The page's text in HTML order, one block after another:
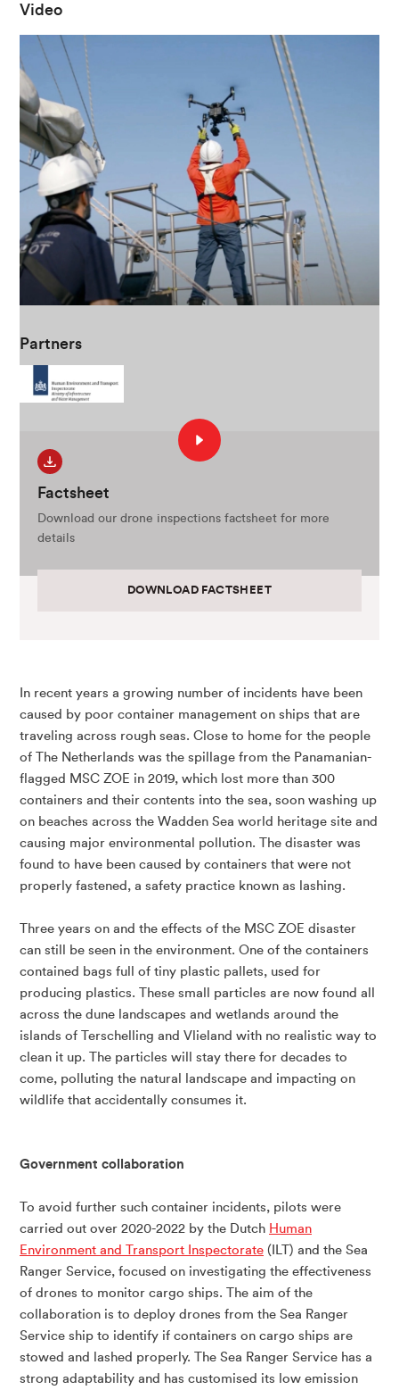
Video
Partners
Factsheet
Download our drone inspections factsheet for more
details
DOWNLOAD FACTSHEET
In recent years a growing number of incidents have been
caused by poor container management on ships that are
traveling across rough seas. Close to home for the people
of The Netherlands was the spillage from the Panamanian-
flagged MSC ZOE in 2019, which lost more than 300
containers and their contents into the sea, soon washing up
on beaches across the Wadden Sea world heritage site and
causing major environmental pollution. The disaster was
found to have been caused by containers that were not
properly fastened, a safety practice known as lashing.
Three years on and the effects of the MSC ZOE disaster
can still be seen in the environment. One of the containers
contained bags full of tiny plastic pallets, used for
producing plastics. These small particles are now found all
across the dune landscapes and wetlands around the
islands of Terschelling and Vlieland with no realistic way to
clean it up. The particles will stay there for decades to
come, polluting the natural landscape and impacting on
wildlife that accidentally consumes it.
Government collaboration
To avoid further such container incidents, pilots were
carried out over 2020-2022 by the Dutch Human
Environment and Transport Inspectorate (ILT) and the Sea
Ranger Service, focused on investigating the effectiveness
of drones to monitor cargo ships. The aim of the
collaboration is to deploy drones from the Sea Ranger
Service ship to identify if containers on cargo ships are
stowed and lashed properly. The Sea Ranger Service has a
strong adaptability and has customised its low emission